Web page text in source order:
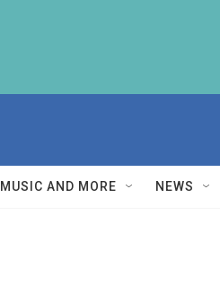
MUSIC AND MORE NEWS